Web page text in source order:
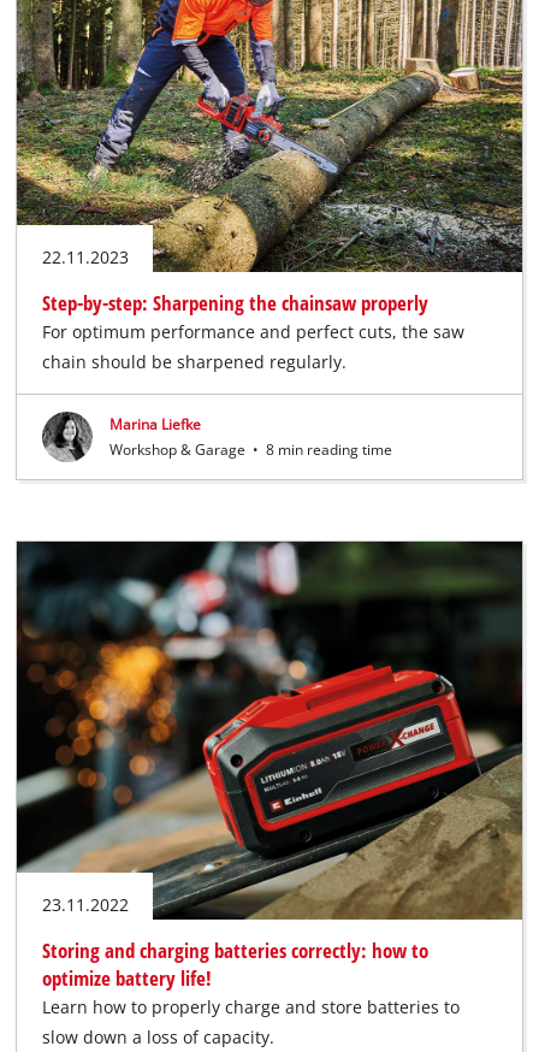
English
EN English
Deutsch
22.11.2023
Step-by-step: Sharpening the chainsaw properly
For optimum performance and perfect cuts, the saw
chain should be sharpened regularly.
Marina Liefke
Workshop & Garage • 8 min reading time
23.11.2022
Storing and charging batteries correctly: how to
optimize battery life!
Learn how to properly charge and store batteries to
slow down a loss of capacity.